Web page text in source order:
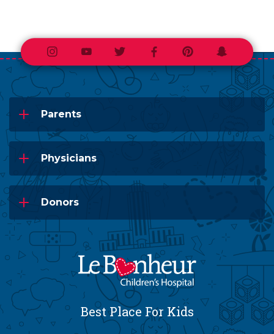
InstagramYoutubeTwitterFacebookPinterestSnapchat
Parents
Physicians
Donors
Best Place For Kids